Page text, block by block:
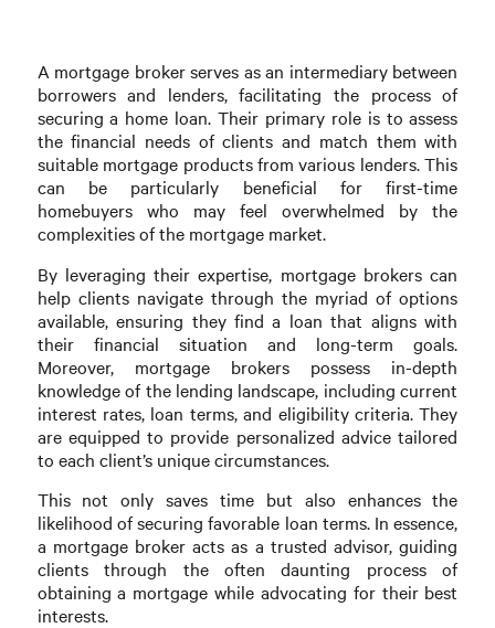
A mortgage broker serves as an intermediary between
borrowers and lenders, facilitating the process of
securing a home loan. Their primary role is to assess
the financial needs of clients and match them with
suitable mortgage products from various lenders. This
can be particularly beneficial for first-time
homebuyers who may feel overwhelmed by the
complexities of the mortgage market.
By leveraging their expertise, mortgage brokers can
help clients navigate through the myriad of options
available, ensuring they find a loan that aligns with
their financial situation and long-term goals.
Moreover, mortgage brokers possess in-depth
knowledge of the lending landscape, including current
interest rates, loan terms, and eligibility criteria. They
are equipped to provide personalized advice tailored
to each client’s unique circumstances.
This not only saves time but also enhances the
likelihood of securing favorable loan terms. In essence,
a mortgage broker acts as a trusted advisor, guiding
clients through the often daunting process of
obtaining a mortgage while advocating for their best
interests.